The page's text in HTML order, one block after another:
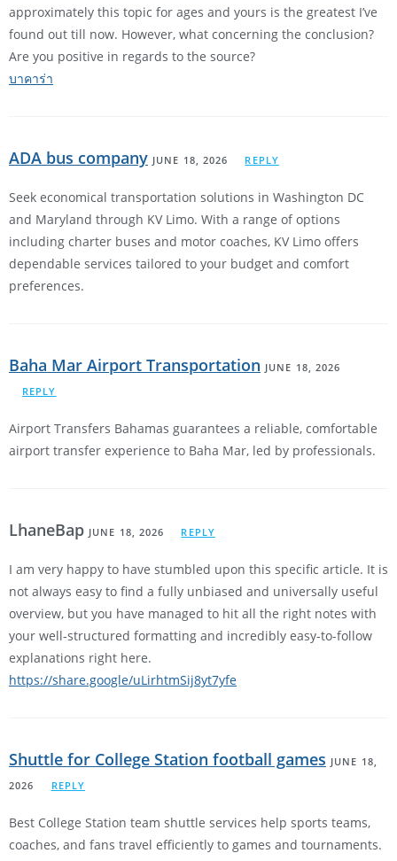
approximately this topic for ages and yours is the greatest I’ve
found out till now. However, what concerning the conclusion?
Are you positive in regards to the source?
บาคาร่า
ADA bus company JUNE 18, 2026 REPLY
Seek economical transportation solutions in Washington DC
and Maryland through KV Limo. With a range of options
including charter buses and motor coaches, KV Limo offers
dependable services tailored to your budget and comfort
preferences.
Baha Mar Airport Transportation JUNE 18, 2026
REPLY
Airport Transfers Bahamas guarantees a reliable, comfortable
airport transfer experience to Baha Mar, led by professionals.
LhaneBap JUNE 18, 2026 REPLY
I am very happy to have stumbled upon this specific article. It is
not always easy to find a fully unbiased and universally useful
overview, but you have managed to hit all the right notes with
your well-structured formatting and incredibly easy-to-follow
explanations right here.
https://share.google/uLirhtmSij8yt7yfe
Shuttle for College Station football games JUNE 18,
2026
REPLY
Best College Station team shuttle services help sports teams,
coaches, and fans travel efficiently to games and tournaments.